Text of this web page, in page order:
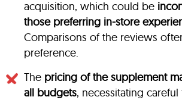
acquisition, which could be
those preferring in-store
Comparisons of the reviews
preference.
The pricing of the supplement
all budgets, necessitating careful